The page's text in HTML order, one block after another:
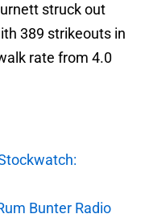
struck out
389 strikeouts in
rate from 4.0
Bunter Radio